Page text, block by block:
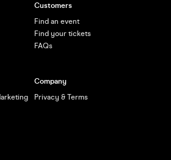
Customers
Find an event
Find your tickets
FAQs
Company
Privacy & Terms